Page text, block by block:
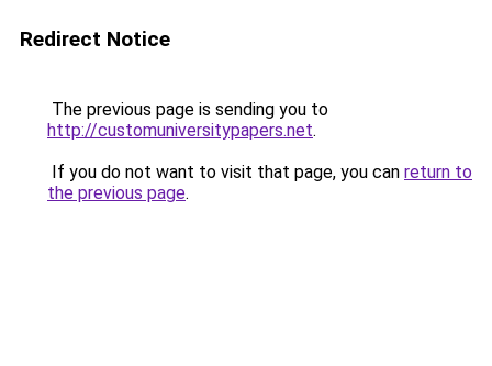
Redirect Notice
The previous page is sending you to
http://customuniversitypapers.net.
If you do not want to visit that page, you can return to
the previous page.